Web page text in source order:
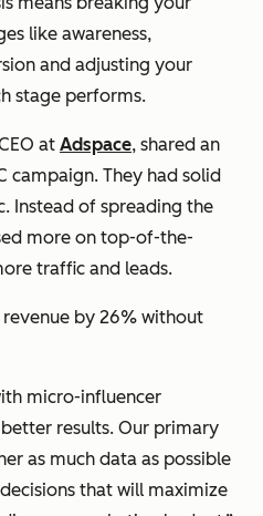
like awareness,
and adjusting your
stage performs.
at Adspace, shared an
campaign. They had solid
Instead of spreading the
more on top-of-the-
traffic and leads.
by 26% without
micro-influencer
results. Our primary
as much data as possible
that will maximize